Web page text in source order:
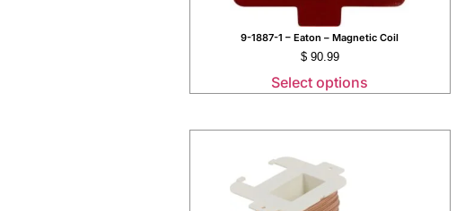
9-1887-1 – Eaton – Magnetic Coil
$90.99
Select options